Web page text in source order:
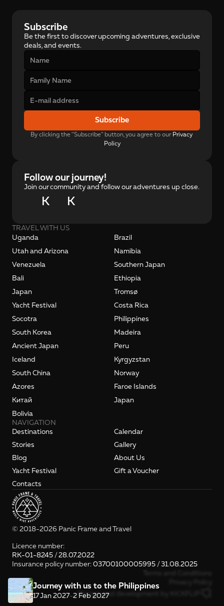
Subscribe
Be the first to discover upcoming adventures, exclusive
deals, and events.
Subscribe
By clicking the "Subscribe" button, you agree to our Privacy
Policy
Follow our journey!
Join our community and follow our adventures up close.
K K
TRAVEL WITH US
Uganda
Brazil
Utah and Arizona
Namibia
Venezuela
Southern Japan
Bali
Ethiopia
Japan
Tromsø
Yacht Festival
Costa Rica
Socotra
Philippines
South Korea
Madeira
Ancient Japan
Peru
Iceland
Kyrgyzstan
South China
Norway
Azores
Faroe Islands
Kитай
Japan
Bolivia
NAVIGATION
Destinations
Calendar
Stories
Gallery
Blog
About Us
Yacht Festival
Gift a Voucher
Contacts
© 2018-2026 Panic Frame and Travel
Licence number:
RK-01-8245 / 28.07.2022
Insurance policy number: 03700100005995 / 31.08.2025
Design and development by KICKFLIP
Journey with us to the Philippines
17 Jan 2027-2 Feb 2027